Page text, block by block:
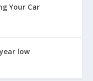
Your Car
low